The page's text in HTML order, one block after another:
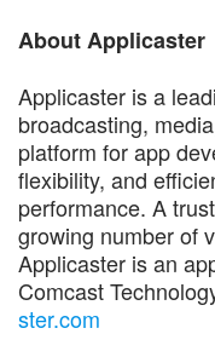
About Applicaster
Applicaster is a
broadcasting,
platform for app
flexibility, and
performance. A
growing number of
Applicaster is an
Comcast
ster.com